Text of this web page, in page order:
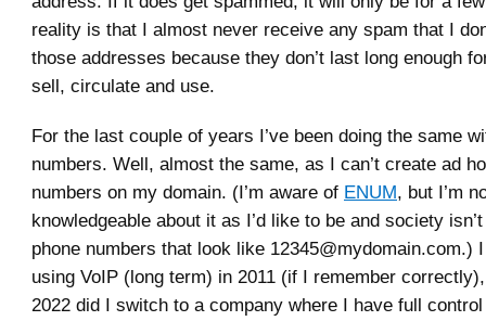
reality is that I almost never receive any spam that I
those addresses because they don’t last long enough
sell, circulate and use.
For the last couple of years I’ve been doing the same
numbers. Well, almost the same, as I can’t create ad
numbers on my domain. (I’m aware of ENUM, but I’m
knowledgeable about it as I’d like to be and society
phone numbers that look like 12345@mydomain.com.)
using VoIP (long term) in 2011 (if I remember
2022 did I switch to a company where I have full